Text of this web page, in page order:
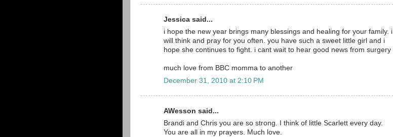
Jessica said...
i hope the new year brings many blessings and healing for your family. i
will think and pray for you often. you have such a sweet little girl and i
hope she continues to fight. i cant wait to hear good news from surgery
much love from BBC momma to another
December 31, 2010 at 2:10 PM
AWesson said...
Brandi and Chris you are so strong. I think of little Scarlett every day.
You are all in my prayers. Much love.